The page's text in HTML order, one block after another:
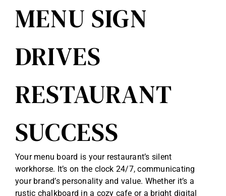
MENU SIGN
DRIVES
RESTAURANT
SUCCESS
Your menu board is your restaurant’s silent
workhorse. It’s on the clock 24/7, communicating
your brand’s personality and value. Whether it’s a
rustic chalkboard in a cozy cafe or a bright digital